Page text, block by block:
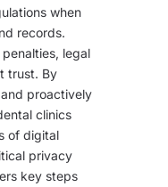
when
records.
legal
trust. By
proactively
clinics
of digital
privacy
key steps